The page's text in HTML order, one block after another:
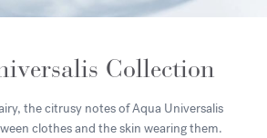
Collection
the citrusy notes of Aqua Universalis
clothes and the skin wearing them.